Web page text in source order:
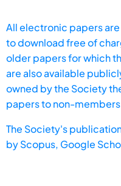
All electronic papers
to download free of
older papers for which
are also available
owned by the Society
papers to non-
The Society's
byScopus, Google